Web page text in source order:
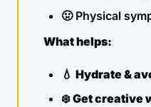
🤢 Physical
What helps:
💧 Hydrate &
❄️ Get creative